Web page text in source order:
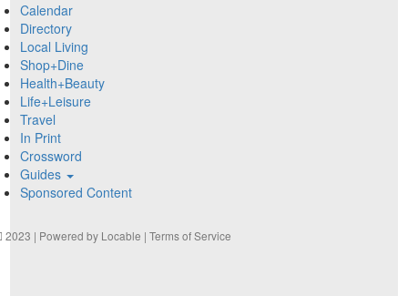
Calendar
Directory
Local Living
Shop+Dine
Health+Beauty
Life+Leisure
Travel
In Print
Crossword
Guides
Sponsored Content
2023 | Powered by Locable |Terms of Service